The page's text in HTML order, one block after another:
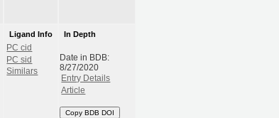
Ligand Info
PC cid
PC sid
Similars
In Depth
Date in BDB:
8/27/2020
Entry Details
Article
Copy BDB DOI